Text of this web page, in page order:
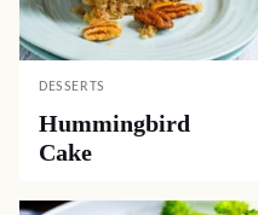
DESSERTS
Hummingbird
Cake